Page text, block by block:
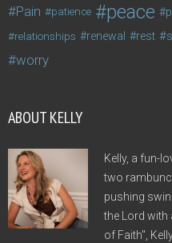
Pain patience peace
relationships renewal rest
worry
ABOUT KELLY
Kelly, a fun-
two
pushing
the Lord with
of Faith",